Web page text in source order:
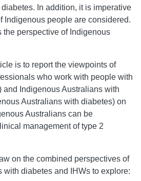
In addition, it is imperative
Indigenous people are considered.
the perspective of Indigenous
is to report the viewpoints of
who work with people with
and Indigenous Australians with
Australians with diabetes) on
Australians can be
management of type 2
on the combined perspectives of
with diabetes and IHWs to explore: